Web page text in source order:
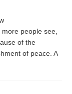
people see,
of the
of peace. A